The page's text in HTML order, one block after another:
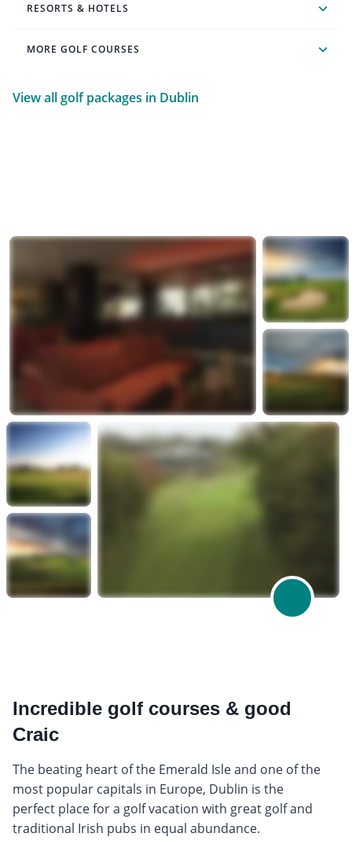
RESORTS & HOTELS
MORE GOLF COURSES
View all golf packages in Dublin
Incredible golf courses & good
Craic
The beating heart of the Emerald Isle and one of the
most popular capitals in Europe, Dublin is the
perfect place for a golf vacation with great golf and
traditional Irish pubs in equal abundance.